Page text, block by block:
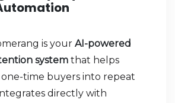
is your AI-powered
system that helps
time buyers into repeat
directly with